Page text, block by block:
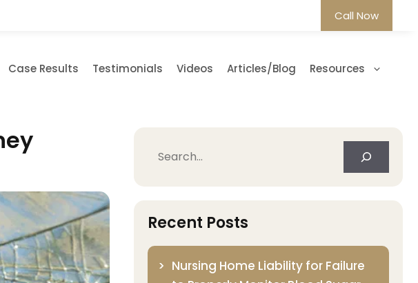
Call Now
Case Results Testimonials Videos Articles/Blog Resources
Search
Recent Posts
Nursing Home Liability for Failure